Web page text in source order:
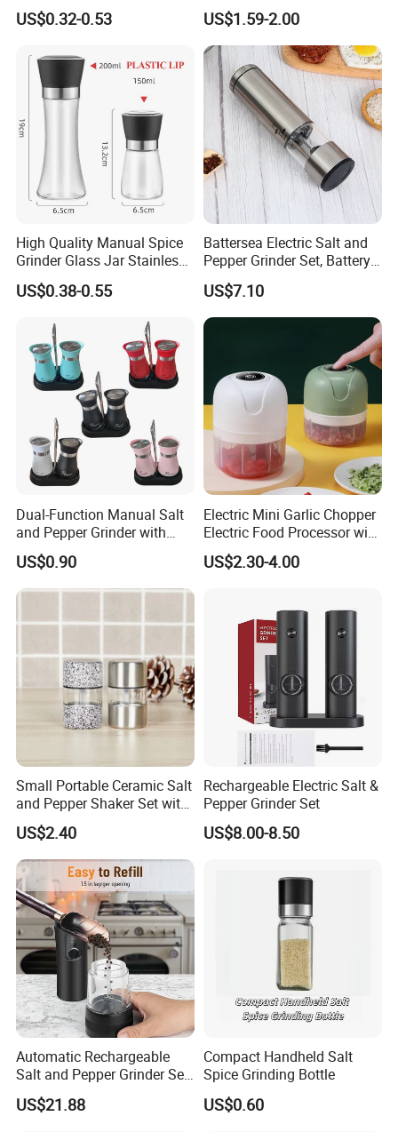
Recommended by seller
Himalayan Pepper Spice
Salt Packaging Mill
US$0.32-0.53
Pepper Mill Pepper Grinder
US$1.59-2.00
High Quality Manual Spice
Grinder Glass Jar Stainless
Steel Salt and Pepper
Grinder for Kitchen. Glass
Spice Grinder Stainless
Steel
US$0.38-0.55
Battersea Electric Salt and
Pepper Grinder Set, Battery
Operated Mill Wbb18200
US$7.10
Dual-Function Manual Salt
and Pepper Grinder with
Steel Attachment
US$0.90
Electric Mini Garlic Chopper
Electric Food Processor with
USB Charging
US$2.30-4.00
Small Portable Ceramic Salt
and Pepper Shaker Set with
Grinder Bl18202
US$2.40
Rechargeable Electric Salt &
Pepper Grinder Set
US$8.00-8.50
Automatic Rechargeable
Salt and Pepper Grinder Set
Adjustable Coarseness
Kitchen Gadget Wbb30187
US$21.88
Compact Handheld Salt
Spice Grinding Bottle
US$0.60